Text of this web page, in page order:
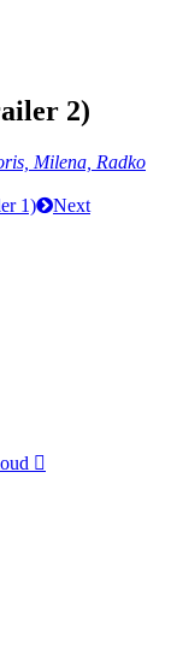
2)
Milena, Radko
1) Next